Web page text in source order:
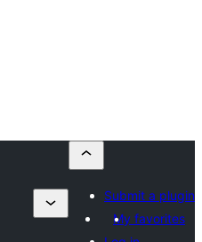
Submit a plugin
My favorites